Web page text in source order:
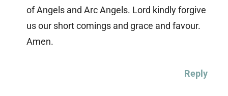
of Angels and Arc Angels. Lord kindly forgive
us our short comings and grace and favour.
Amen.
Reply